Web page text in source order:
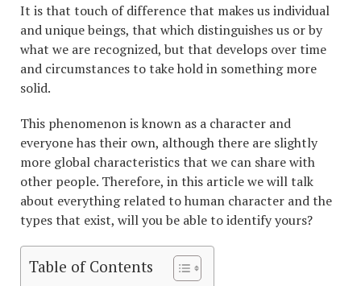
It is that touch of difference that makes us individual
and unique beings, that which distinguishes us or by
what we are recognized, but that develops over time
and circumstances to take hold in something more
solid.
This phenomenon is known as a character and
everyone has their own, although there are slightly
more global characteristics that we can share with
other people. Therefore, in this article we will talk
about everything related to human character and the
types that exist, will you be able to identify yours?
Table of Contents